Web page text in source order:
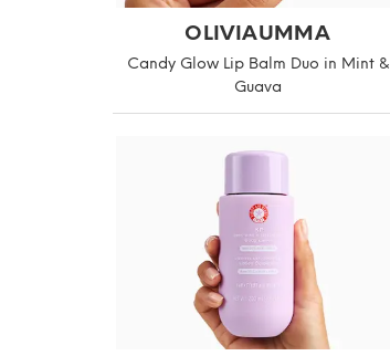
OLIVIAUMMA
Candy Glow Lip Balm Duo in Mint &
Guava